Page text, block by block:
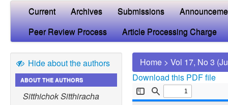
Current Archives Submissions
Peer Review Process
Article Processing Charge
Hide about the authors
ABOUT THE AUTHORS
Sitthichok Sitthiracha
Home > Vol 17, No 3
Download this PDF file